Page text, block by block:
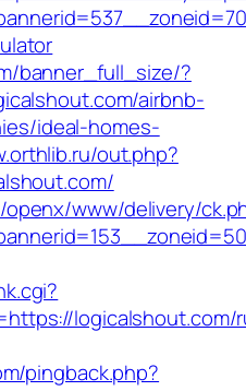
banner_full_size/?
airbnb-
ideal-homes-
out.php?
openx/www/delivery/
logicalshout.com/
pingback.php?